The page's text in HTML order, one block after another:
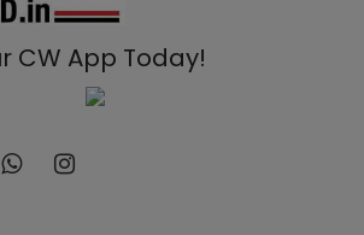
CW App Today!